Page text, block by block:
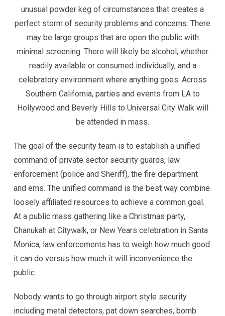
unusual powder keg of circumstances that creates a
perfect storm of security problems and concerns. There
may be large groups that are open the public with
minimal screening. There will likely be alcohol, whether
readily available or consumed individually, and a
celebratory environment where anything goes. Across
Southern California, parties and events from LA to
Hollywood and Beverly Hills to Universal City Walk will
be attended in mass.
The goal of the security team is to establish a unified
command of private sector security guards, law
enforcement (police and Sheriff), the fire department
and ems. The unified command is the best way combine
loosely affiliated resources to achieve a common goal.
At a public mass gathering like a Christmas party,
Chanukah at Citywalk, or New Years celebration in Santa
Monica, law enforcements has to weigh how much good
it can do versus how much it will inconvenience the
public.
Nobody wants to go through airport style security
including metal detectors, pat down searches, bomb